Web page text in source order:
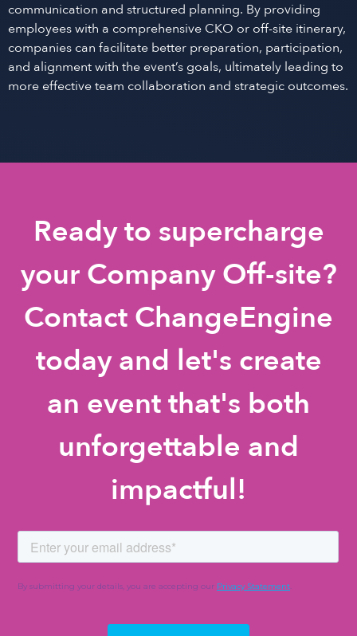
communication and structured planning. By providing
employees with a comprehensive CKO or off-site itinerary,
companies can facilitate better preparation, participation,
and alignment with the event’s goals, ultimately leading to
more effective team collaboration and strategic outcomes.
Ready to supercharge
your Company Off-site?
Contact ChangeEngine
today and let's create
an event that's both
unforgettable and
impactful!